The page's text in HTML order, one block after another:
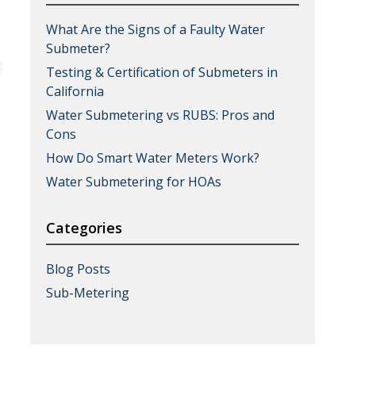
What Are the Signs of a Faulty Water
Submeter?
Testing & Certification of Submeters in
California
Water Submetering vs RUBS: Pros and
Cons
How Do Smart Water Meters Work?
Water Submetering for HOAs
Categories
Blog Posts
Sub-Metering